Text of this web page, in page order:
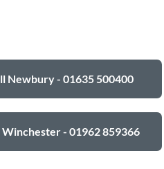
Newbury - 01635 500400
Winchester - 01962 859366